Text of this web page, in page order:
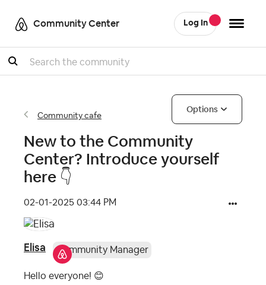
Community Center Log In
Search
Community cafe
Options
New to the Community
Center? Introduce yourself
here ‌👇
‎02-01-2025 03:44 PM
Elisa Community Manager
Hello everyone! 😊